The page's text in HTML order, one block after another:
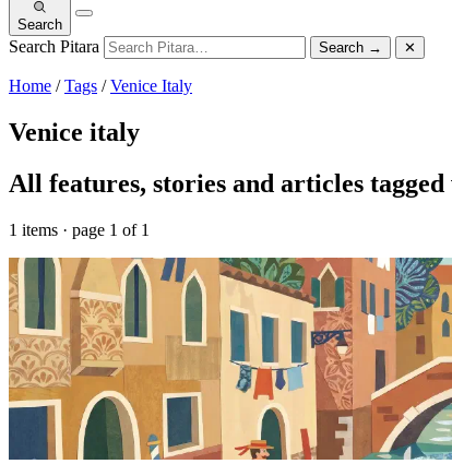
Search
Search Pitara Search → ✕
Home /Tags /Venice Italy
Venice italy
All features, stories and articles
1 items · page 1 of 1